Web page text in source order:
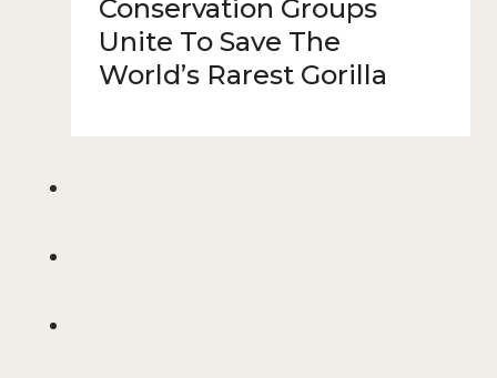
Conservation Groups
Unite To Save The
World’s Rarest Gorilla